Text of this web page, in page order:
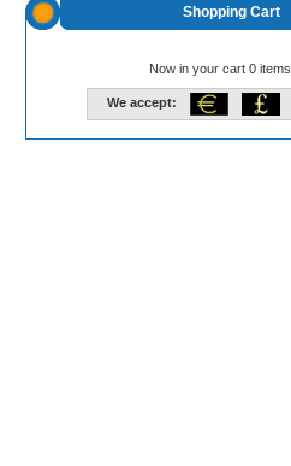
Shopping Cart
Now in your cart 0 items
We accept: